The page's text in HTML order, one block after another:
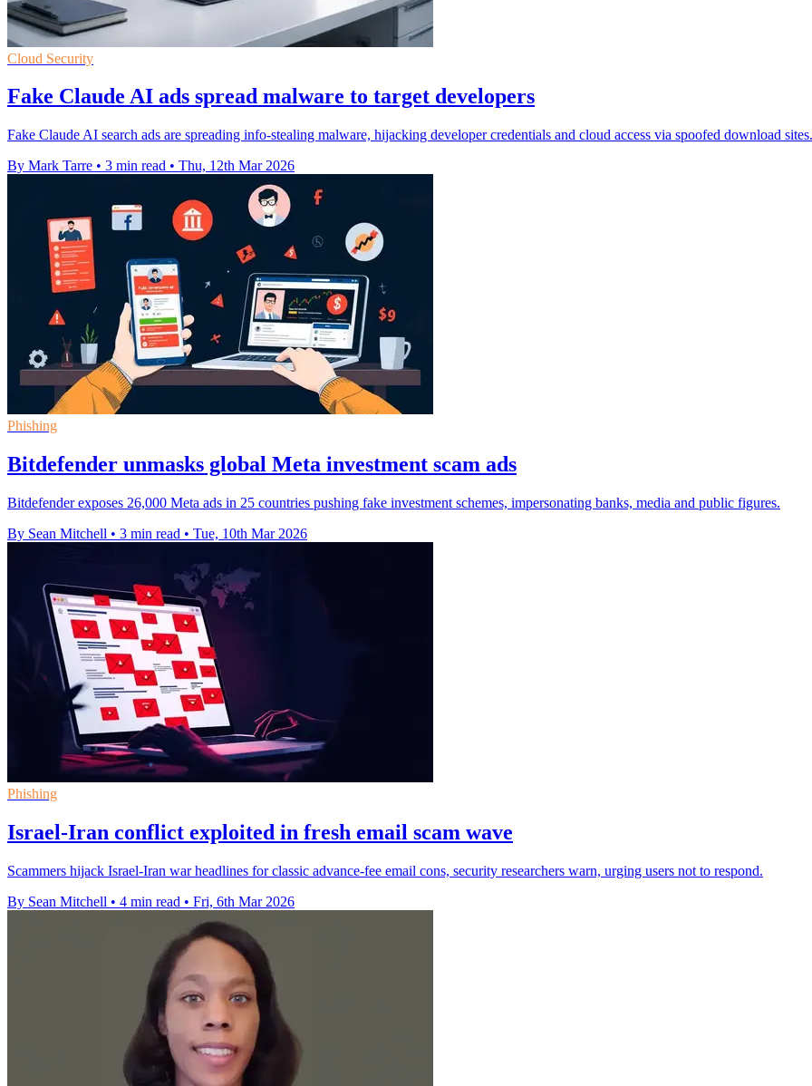
Cloud Security
Fake Claude AI ads spread malware to target developers
Fake Claude AI search ads are spreading info-stealing malware, hijacking developer credentials and cloud access via spoofed download sites.
By Mark Tarre • 3 min read • Thu, 12th Mar 2026
Phishing
Bitdefender unmasks global Meta investment scam ads
Bitdefender exposes 26,000 Meta ads in 25 countries pushing fake investment schemes, impersonating banks, media and public figures.
By Sean Mitchell • 3 min read • Tue, 10th Mar 2026
Phishing
Israel-Iran conflict exploited in fresh email scam wave
Scammers hijack Israel-Iran war headlines for classic advance-fee email cons, security researchers warn, urging users not to respond.
By Sean Mitchell • 4 min read • Fri, 6th Mar 2026